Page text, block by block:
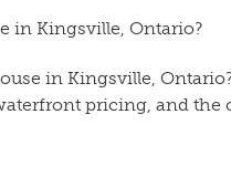
in Kingsville, Ontario?
in Kingsville,
pricing, and